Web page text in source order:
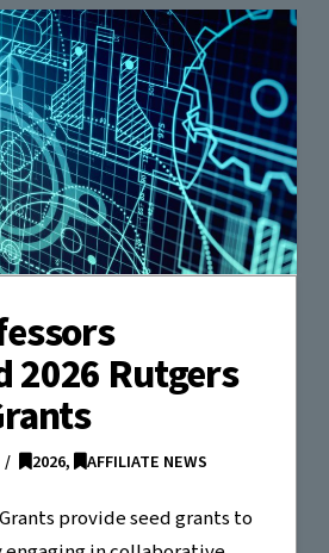
2026 Rutgers
2026, AFFILIATE NEWS
provide seed grants to